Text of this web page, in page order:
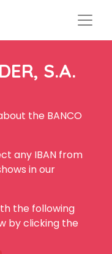
S.A.
the BANCO
any IBAN from
in our
the following
by clicking the